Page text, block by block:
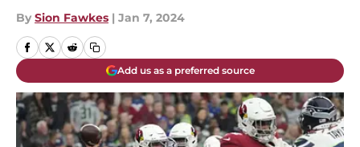
By Sion Fawkes | Jan 7, 2024
Add us as a preferred source